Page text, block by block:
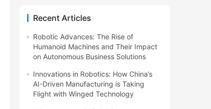
Recent Articles
Robotic Advances: The Rise of
Humanoid Machines and Their Impact
on Autonomous Business Solutions
Innovations in Robotics: How China’s
AI-Driven Manufacturing is Taking
Flight with Winged Technology